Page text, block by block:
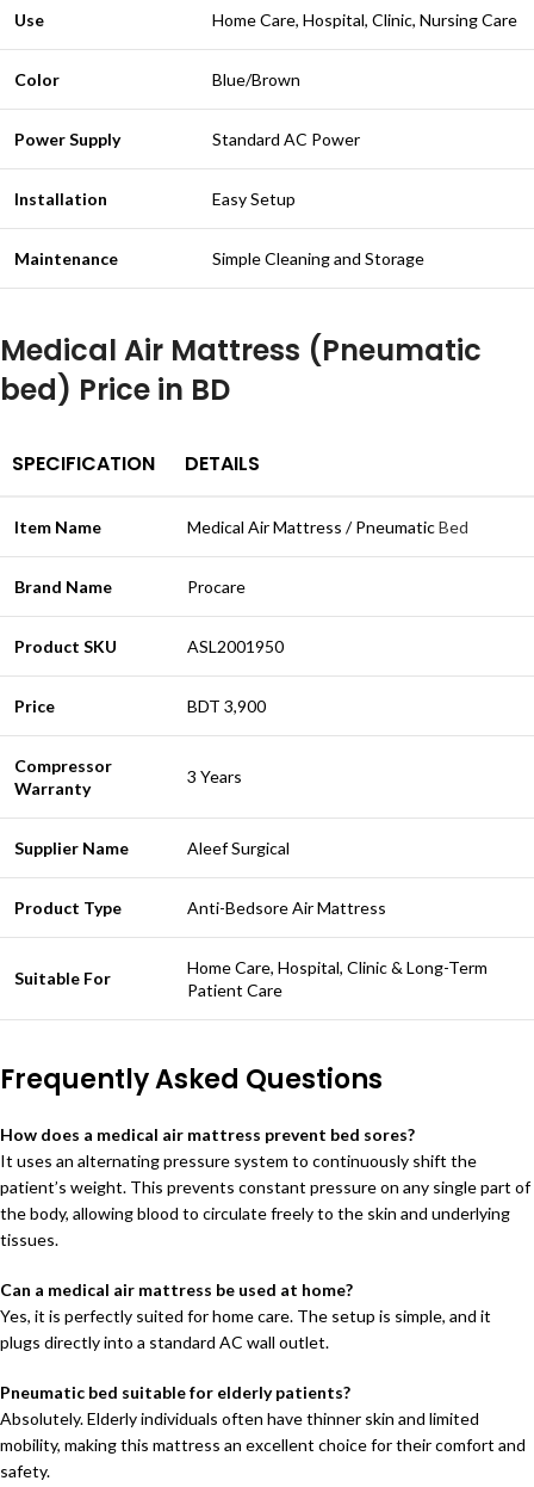
Use Home Care, Hospital, Clinic, Nursing Care
Color Blue/Brown
Power Supply Standard AC Power
Installation Easy Setup
Maintenance Simple Cleaning and Storage
Medical Air Mattress (Pneumatic
bed) Price in BD
SPECIFICATION DETAILS
Item Name Medical Air Mattress / PneumaticBed
Brand Name Procare
Product SKU ASL2001950
Price BDT 3,900
Compressor
Warranty
3 Years
Supplier Name Aleef Surgical
Product Type Anti-Bedsore Air Mattress
Suitable For
Home Care, Hospital, Clinic & Long-Term
Patient Care
Frequently Asked Questions
How does a medical air mattress prevent bed sores?
It uses an alternating pressure system to continuously shift the
patient’s weight. This prevents constant pressure on any single part of
the body, allowing blood to circulate freely to the skin and underlying
tissues.
Can a medical air mattress be used at home?
Yes, it is perfectly suited for home care. The setup is simple, and it
plugs directly into a standard AC wall outlet.
Pneumatic bed suitable for elderly patients?
Absolutely. Elderly individuals often have thinner skin and limited
mobility, making this mattress an excellent choice for their comfort and
safety.